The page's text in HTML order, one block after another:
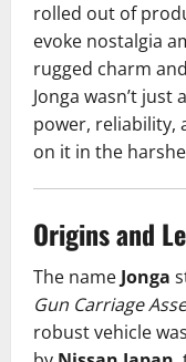
rolled out of
evoke nostalgia
rugged charm
Jonga wasn’t
power, reliability,
on it in the
Origins and
The name Jonga
Gun Carriage
robust vehicle